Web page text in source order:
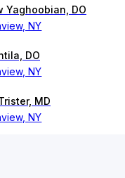
Yaghoobian, DO
NY
DO
NY
MD
NY